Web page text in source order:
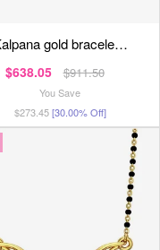
kalpana gold bracele…
$638.05 $911.50
You Save
$273.45[30.00% Off]